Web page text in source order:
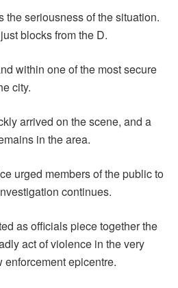
the seriousness of the situation.
blocks from the D.
within one of the most secure
city.
arrived on the scene, and a
in the area.
urged members of the public to
continues.
as officials piece together the
act of violence in the very
enforcement epicentre.